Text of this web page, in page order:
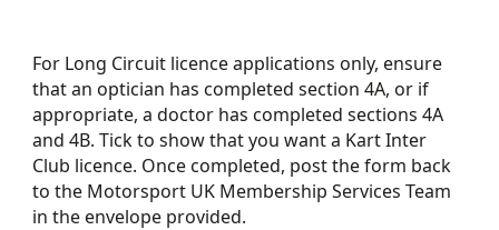
For Long Circuit licence applications only, ensure
that an optician has completed section 4A, or if
appropriate, a doctor has completed sections 4A
and 4B. Tick to show that you want a Kart Inter
Club licence. Once completed, post the form back
to the Motorsport UK Membership Services Team
in the envelope provided.